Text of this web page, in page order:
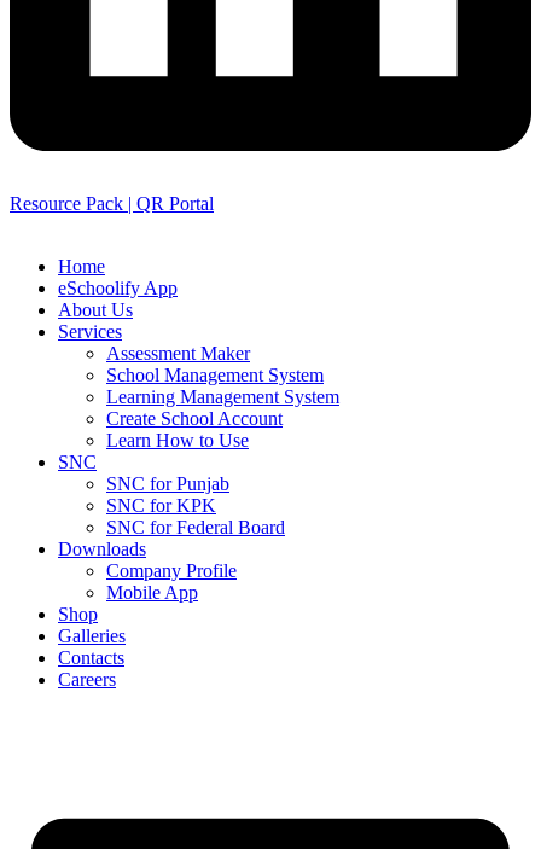
Resource Pack | QR Portal
Home
eSchoolify App
About Us
Services
Assessment Maker
School Management System
Learning Management System
Create School Account
Learn How to Use
SNC
SNC for Punjab
SNC for KPK
SNC for Federal Board
Downloads
Company Profile
Mobile App
Shop
Galleries
Contacts
Careers